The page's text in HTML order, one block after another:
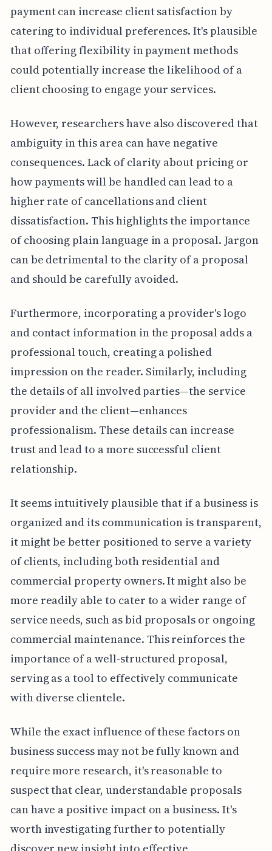
payment can increase client satisfaction by
catering to individual preferences. It's plausible
that offering flexibility in payment methods
could potentially increase the likelihood of a
client choosing to engage your services.
However, researchers have also discovered that
ambiguity in this area can have negative
consequences. Lack of clarity about pricing or
how payments will be handled can lead to a
higher rate of cancellations and client
dissatisfaction. This highlights the importance
of choosing plain language in a proposal. Jargon
can be detrimental to the clarity of a proposal
and should be carefully avoided.
Furthermore, incorporating a provider's logo
and contact information in the proposal adds a
professional touch, creating a polished
impression on the reader. Similarly, including
the details of all involved parties—the service
provider and the client—enhances
professionalism. These details can increase
trust and lead to a more successful client
relationship.
It seems intuitively plausible that if a business is
organized and its communication is transparent,
it might be better positioned to serve a variety
of clients, including both residential and
commercial property owners. It might also be
more readily able to cater to a wider range of
service needs, such as bid proposals or ongoing
commercial maintenance. This reinforces the
importance of a well-structured proposal,
serving as a tool to effectively communicate
with diverse clientele.
While the exact influence of these factors on
business success may not be fully known and
require more research, it's reasonable to
suspect that clear, understandable proposals
can have a positive impact on a business. It's
worth investigating further to potentially